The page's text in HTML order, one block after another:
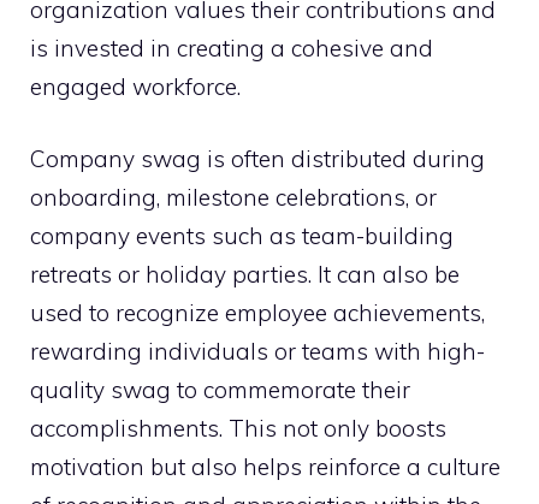
organization values their contributions and
is invested in creating a cohesive and
engaged workforce.
Company swag is often distributed during
onboarding, milestone celebrations, or
company events such as team-building
retreats or holiday parties. It can also be
used to recognize employee achievements,
rewarding individuals or teams with high-
quality swag to commemorate their
accomplishments. This not only boosts
motivation but also helps reinforce a culture